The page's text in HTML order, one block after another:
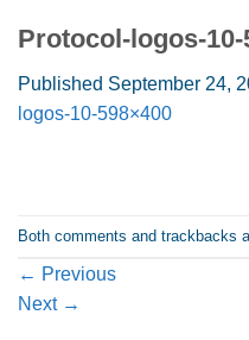
Protocol-logos-10-
Published September 24,
logos-10-598×400
Both comments and trackbacks
← Previous
Next →